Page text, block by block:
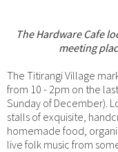
The Hardware Cafe
meeting
The Titirangi Village
from 10 - 2pm on the
Sunday of December).
stalls of exquisite,
homemade food,
live folk music from